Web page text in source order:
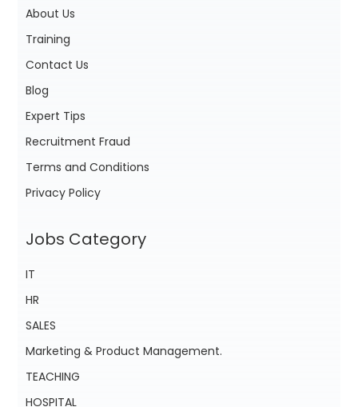
About Us
Training
Contact Us
Blog
Expert Tips
Recruitment Fraud
Terms and Conditions
Privacy Policy
Jobs Category
IT
HR
SALES
Marketing & Product Management.
TEACHING
HOSPITAL